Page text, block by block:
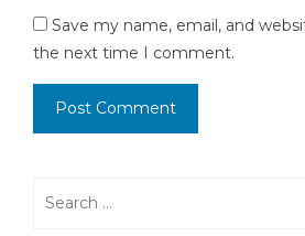
Save my name, email, and
the next time I comment.